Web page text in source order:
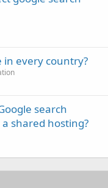
in every country?
search
shared hosting?